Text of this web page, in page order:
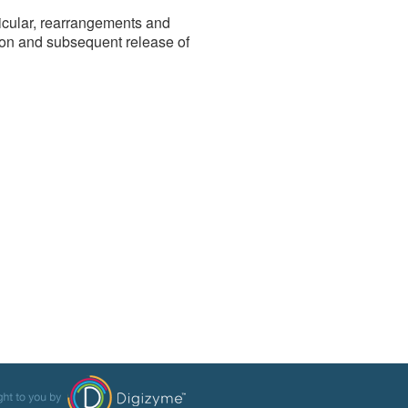
rearrangements and
and subsequent release of